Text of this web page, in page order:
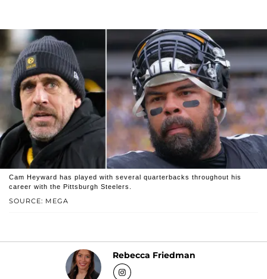
SOURCE: MEGA
Cam Heyward has played with several quarterbacks throughout his
career with the Pittsburgh Steelers.
Rebecca Friedman